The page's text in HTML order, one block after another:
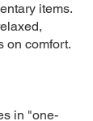
items.
on comfort.
in "one-